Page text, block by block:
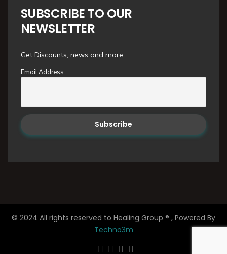
SUBSCRIBE TO OUR
NEWSLETTER
Get Discounts, news and more...
Email Address
© 2024 All rights reserved to Healing Group ® , Powered By
Techno3m